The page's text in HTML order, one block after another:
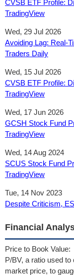
CVSB ETF Profile:
TradingView
Wed, 29 Jul 2026
Avoiding Lag: Real-
Traders Daily
Wed, 15 Jul 2026
CVSB ETF Profile:
TradingView
Wed, 17 Jun 2026
GCSH Stock Fund
TradingView
Wed, 14 Aug 2024
SCUS Stock Fund
TradingView
Tue, 14 Nov 2023
Despite Criticism,
Financial
Price to Book Value:
P/BV, a ratio used
market price, to